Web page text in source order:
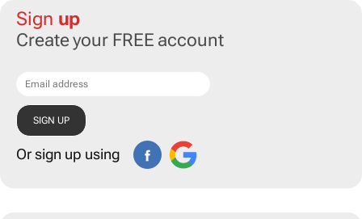
Sign up
Create your FREE account
Or sign up using